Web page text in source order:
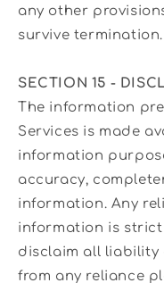
any other
survive termination.
SECTION 15 -
The information
Services is made
information
accuracy,
information. Any
information is
disclaim all liability
from any reliance